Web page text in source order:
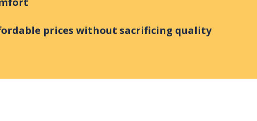
prices without sacrificing quality